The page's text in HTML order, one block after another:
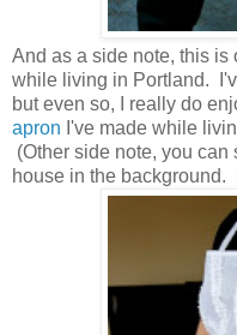
And as a side note, this is
while living in Portland.
but even so, I really do
apron I've made while
(Other side note, you
house in the background.